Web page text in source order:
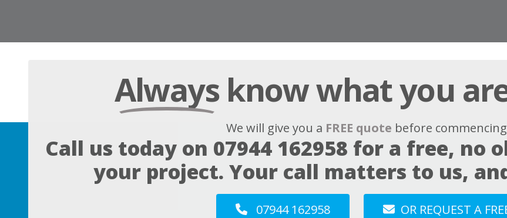
Alwaysknow what you
We will give you a FREE quote before
Call us today on 07944 162958 for a free, no
your project. Your call matters to us,
07944 162958 OR REQUEST A